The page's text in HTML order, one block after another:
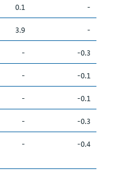
0.1
-
3.9
-
-
-0.3
-
-0.1
-
-0.1
-
-0.3
- -0.4